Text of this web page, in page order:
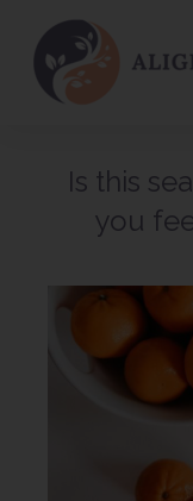
Is this
you